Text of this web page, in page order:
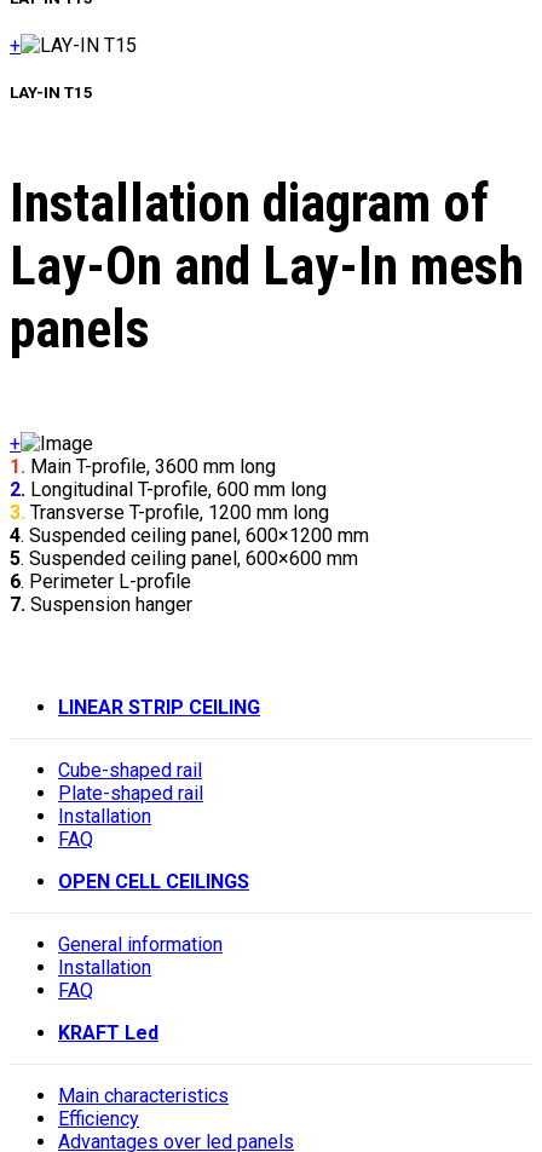
+
LAY-IN Т15
Installation diagram of
Lay-On and Lay-In mesh
panels
+
1. Main T-profile, 3600 mm long
2. Longitudinal T-profile, 600 mm long
3. Transverse T-profile, 1200 mm long
4. Suspended ceiling panel, 600×1200 mm
5. Suspended ceiling panel, 600×600 mm
6. Perimeter L-profile
7. Suspension hanger
LINEAR STRIP CEILING
Cube-shaped rail
Plate-shaped rail
Installation
FAQ
OPEN CELL CEILINGS
General information
Installation
FAQ
KRAFT Led
Main characteristics
Efficiency
Advantages over led panels